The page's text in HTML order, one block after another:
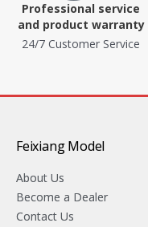
Professional service
and product warranty
24/7 Customer Service
Feixiang Model
About Us
Become a Dealer
Contact Us